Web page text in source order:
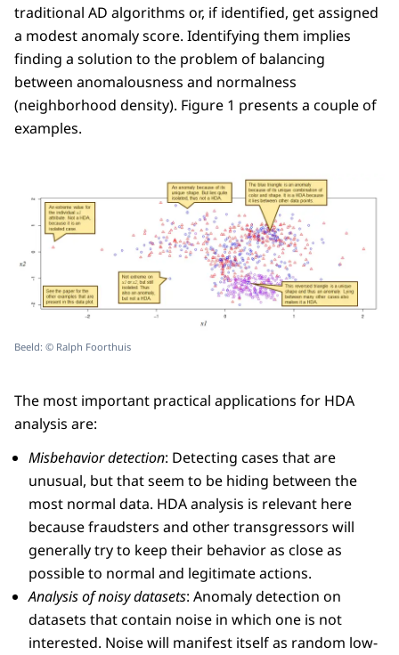
traditional AD algorithms or, if identified, get assigned
a modest anomaly score. Identifying them implies
finding a solution to the problem of balancing
between anomalousness and normalness
(neighborhood density). Figure 1 presents a couple of
examples.
Beeld: © Ralph Foorthuis
The most important practical applications for HDA
analysis are:
Misbehavior detection: Detecting cases that are
unusual, but that seem to be hiding between the
most normal data. HDA analysis is relevant here
because fraudsters and other transgressors will
generally try to keep their behavior as close as
possible to normal and legitimate actions.
Analysis of noisy datasets: Anomaly detection on
datasets that contain noise in which one is not
interested. Noise will manifest itself as random low-